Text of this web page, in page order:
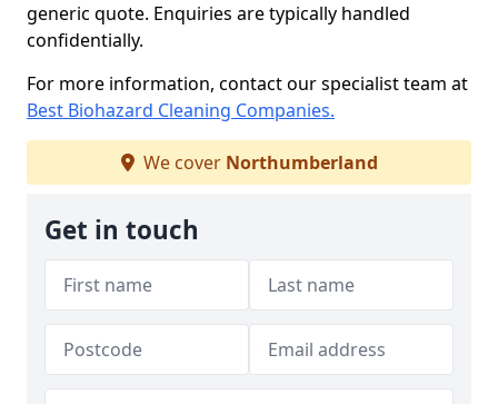
generic quote. Enquiries are typically handled
confidentially.
For more information, contact our specialist team at
Best Biohazard Cleaning Companies.
We cover Northumberland
Get in touch